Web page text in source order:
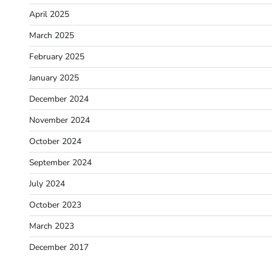
April 2025
March 2025
February 2025
January 2025
December 2024
November 2024
October 2024
September 2024
July 2024
October 2023
March 2023
December 2017